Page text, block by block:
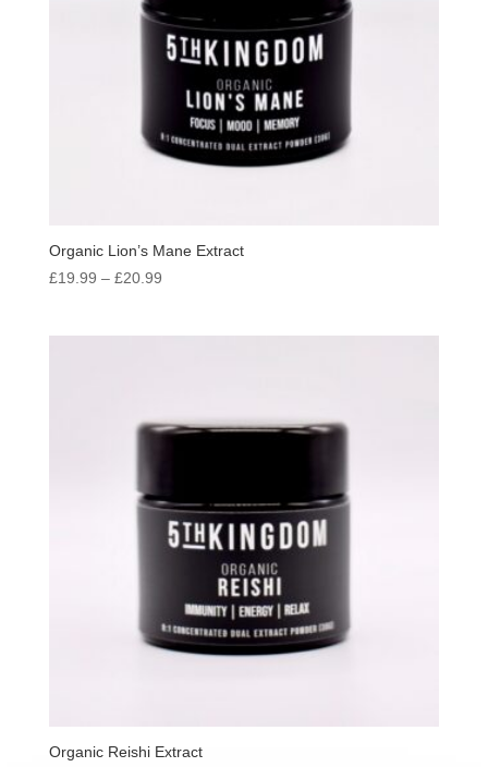
Organic Lion’s Mane Extract
£19.99 – £20.99Price
Organic Reishi Extract